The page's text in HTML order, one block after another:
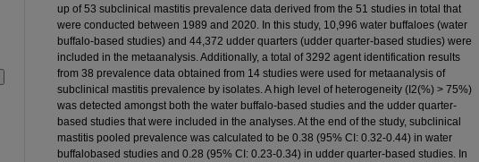
up of 53 subclinical mastitis prevalence data derived from the 51 studies in total that
were conducted between 1989 and 2020. In this study, 10,996 water buffaloes (water
buffalo-based studies) and 44,372 udder quarters (udder quarter-based studies) were
included in the metaanalysis. Additionally, a total of 3292 agent identification results
from 38 prevalence data obtained from 14 studies were used for metaanalysis of
subclinical mastitis prevalence by isolates. A high level of heterogeneity (I2(%) > 75%)
was detected amongst both the water buffalo-based studies and the udder quarter-
based studies that were included in the analyses. At the end of the study, subclinical
mastitis pooled prevalence was calculated to be 0.38 (95% CI: 0.32-0.44) in water
buffalobased studies and 0.28 (95% CI: 0.23-0.34) in udder quarter-based studies. In